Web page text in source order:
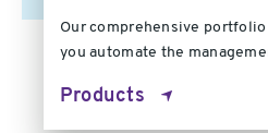
Our comprehensive
you automate the
Products